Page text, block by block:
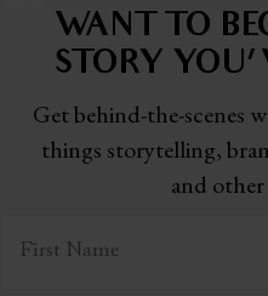
WANT TO
STORY
Get behind-the-scenes
things storytelling,
and